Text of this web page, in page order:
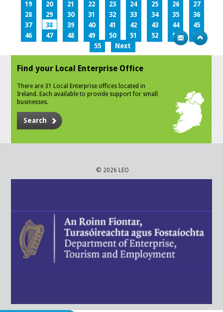
19
20 21 22 23 24 25 26
27
28
29 30 31 32 33 34 35
36
37
38 39 40 41 42 43 44
45
46
47 48 49 50 51 52 53
54
55
Next
Find your Local Enterprise Office
There are 31 Local Enterprise offices located in
Ireland. Each available to provide support for small
businesses.
Search
© 2026 LEO